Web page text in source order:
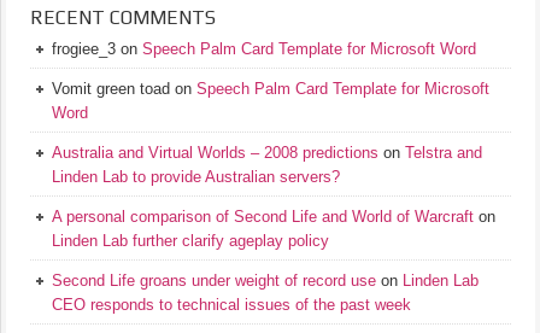
RECENT COMMENTS
frogiee_3 on Speech Palm Card Template for Microsoft Word
Vomit green toad on Speech Palm Card Template for Microsoft
Word
Australia and Virtual Worlds – 2008 predictions on Telstra and
Linden Lab to provide Australian servers?
A personal comparison of Second Life and World of Warcraft on
Linden Lab further clarify ageplay policy
Second Life groans under weight of record use on Linden Lab
CEO responds to technical issues of the past week